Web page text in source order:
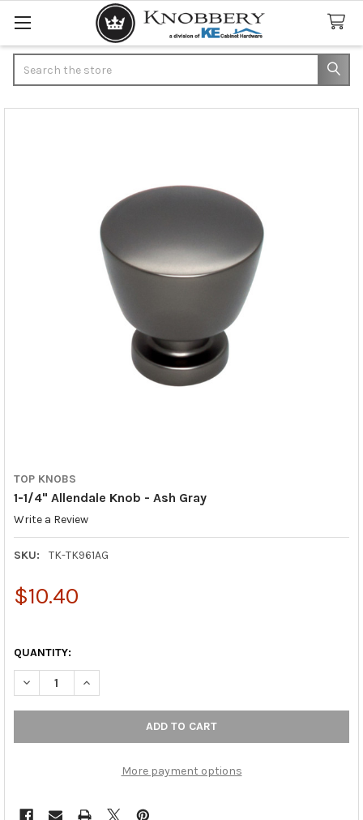
TOP KNOBS
1-1/4" Allendale Knob - Ash Gray
Write a Review
SKU: TK-TK961AG
$10.40
QUANTITY:
DECREASE QUANTITY OF 1-1/4" ALLENDALE KNOB - ASH GRAY
INCREASE QUANTITY OF 1-1/4" ALLENDALE KNOB -
More payment options